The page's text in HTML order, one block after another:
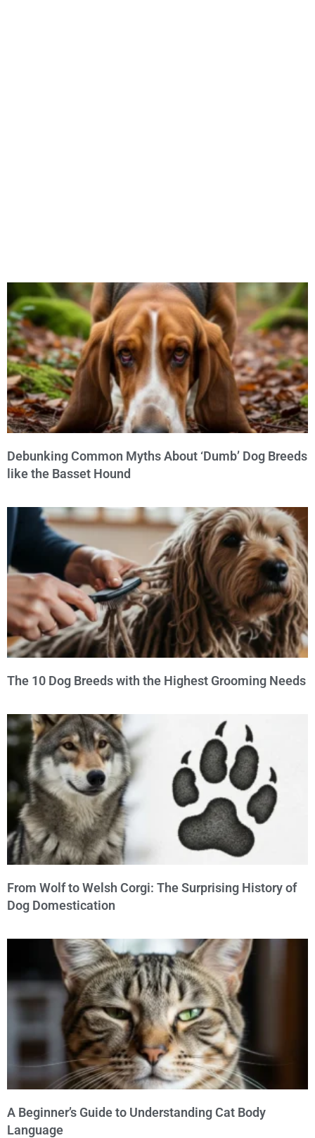
Debunking Common Myths About ‘Dumb’ Dog Breeds
like the Basset Hound
The 10 Dog Breeds with the Highest Grooming Needs
From Wolf to Welsh Corgi: The Surprising History of
Dog Domestication
A Beginner’s Guide to Understanding Cat Body
Language